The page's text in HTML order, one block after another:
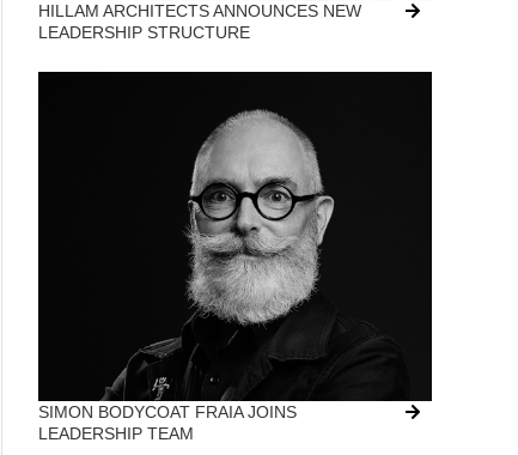
HILLAM ARCHITECTS ANNOUNCES NEW
LEADERSHIP STRUCTURE
SIMON BODYCOAT FRAIA JOINS
LEADERSHIP TEAM